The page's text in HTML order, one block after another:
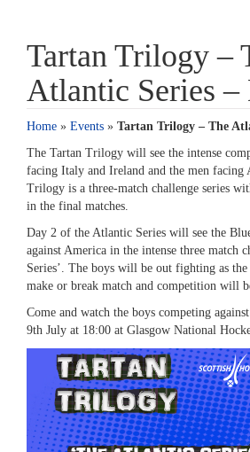
Tartan Trilogy –
Atlantic Series –
Home » Events » Tartan Trilogy – The
The Tartan Trilogy will see the intense
facing Italy and Ireland and the men facing
Trilogy is a three-match challenge series
in the final matches.
Day 2 of the Atlantic Series will see the
against America in the intense three match
Series’. The boys will be out fighting as the
make or break match and competition will
Come and watch the boys competing
9th July at 18:00 at Glasgow National